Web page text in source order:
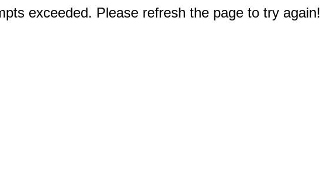
exceeded. Please refresh the page to try again!